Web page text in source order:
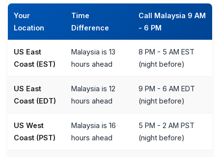
Your
Location
Time
Difference
Call Malaysia 9 AM
- 6 PM
US East
Coast (EST)
Malaysia is 13
hours ahead
8 PM - 5 AM EST
(night before)
US East
Coast (EDT)
Malaysia is 12
hours ahead
9 PM - 6 AM EDT
(night before)
US West
Coast (PST)
Malaysia is 16
hours ahead
5 PM - 2 AM PST
(night before)